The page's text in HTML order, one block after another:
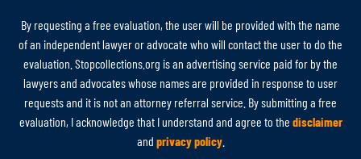
By requesting a free evaluation, the user will be provided with the name
of an independent lawyer or advocate who will contact the user to do the
evaluation. Stopcollections.org is an advertising service paid for by the
lawyers and advocates whose names are provided in response to user
requests and it is not an attorney referral service. By submitting a free
evaluation, I acknowledge that I understand and agree to the disclaimer
and privacy policy.